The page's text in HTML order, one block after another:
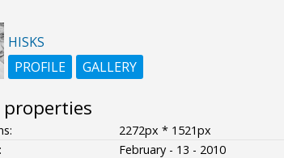
HISKS
PROFILE
GALLERY
properties
2272px * 1521px
February - 13 - 2010